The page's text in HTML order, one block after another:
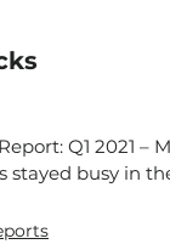
Q1 2021
stayed busy in